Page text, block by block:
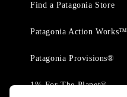
Find a Patagonia Store
Patagonia Action Works™
Patagonia Provisions®
1% For The Planet®